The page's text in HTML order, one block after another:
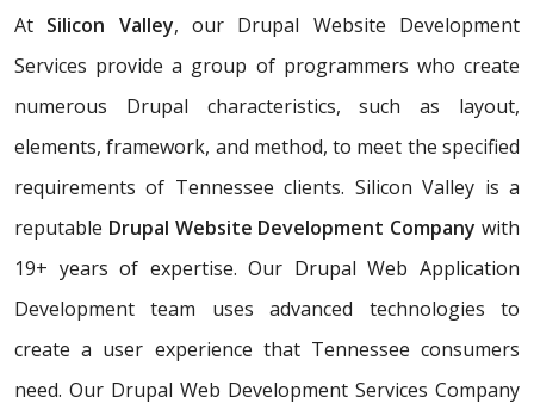
At Silicon Valley, our Drupal Website Development
Services provide a group of programmers who create
numerous Drupal characteristics, such as layout,
elements, framework, and method, to meet the specified
requirements of Tennessee clients. Silicon Valley is a
reputable Drupal Website Development Company with
19+ years of expertise. Our Drupal Web Application
Development team uses advanced technologies to
create a user experience that Tennessee consumers
need. Our Drupal Web Development Services Company